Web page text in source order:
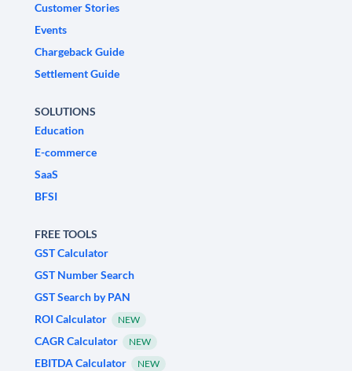
Customer Stories
Events
Chargeback Guide
Settlement Guide
SOLUTIONS
Education
E-commerce
SaaS
BFSI
FREE TOOLS
GST Calculator
GST Number Search
GST Search by PAN
ROI Calculator
NEW
CAGR Calculator NEW
EBITDA Calculator NEW